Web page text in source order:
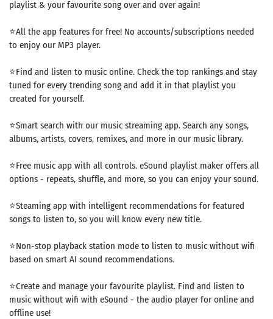
playlist & your favourite song over and over again!
⭐All the app features for free! No accounts/subscriptions needed
to enjoy our MP3 player.
⭐Find and listen to music online. Check the top rankings and stay
tuned for every trending song and add it in that playlist you
created for yourself.
⭐Smart search with our music streaming app. Search any songs,
albums, artists, covers, remixes, and more in our ​​music library.
⭐Free music app with all controls. eSound playlist maker offers all
options - repeats, shuffle, and more, so you can enjoy your sound.
⭐Steaming app with intelligent recommendations for featured
songs to listen to, so you will know every new title.
⭐Non-stop playback station mode to listen to music without wifi
based on smart AI sound recommendations.
⭐Create and manage your favourite playlist. Find and listen to
music without wifi with eSound - the audio player for online and
offline use!